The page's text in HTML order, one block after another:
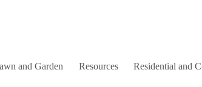
and Garden Resources Residential and